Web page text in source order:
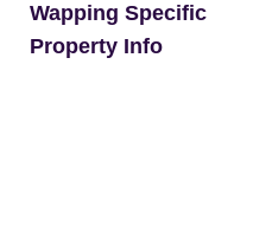
Wapping Specific
Property Info